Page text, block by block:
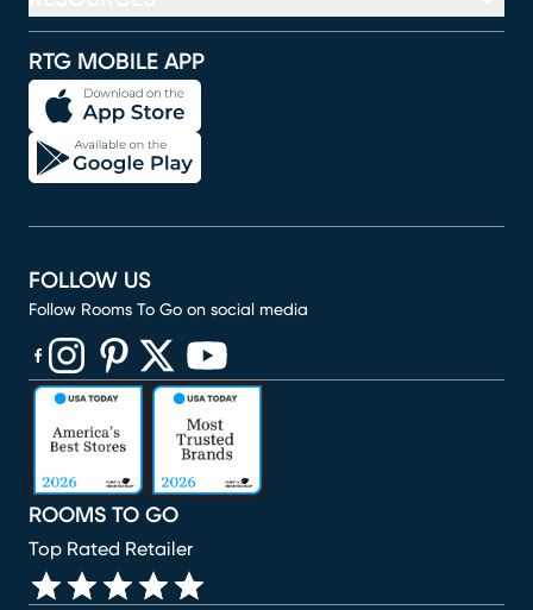
RTG MOBILE APP
ROOMS TO GO
Top Rated Retailer
FOLLOW US
Follow Rooms To Go on social media
(opens in new window)
(opens in new window)
(opens in new window)
(opens in new window)
(opens in new window)